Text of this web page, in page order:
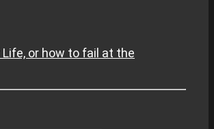
or how to fail at the